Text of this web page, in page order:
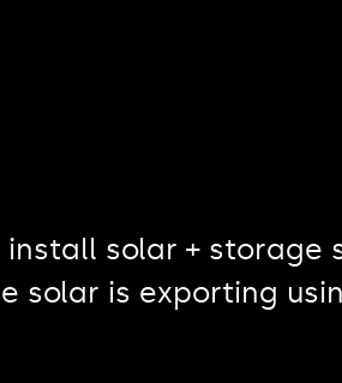
install solar +
solar is exporting